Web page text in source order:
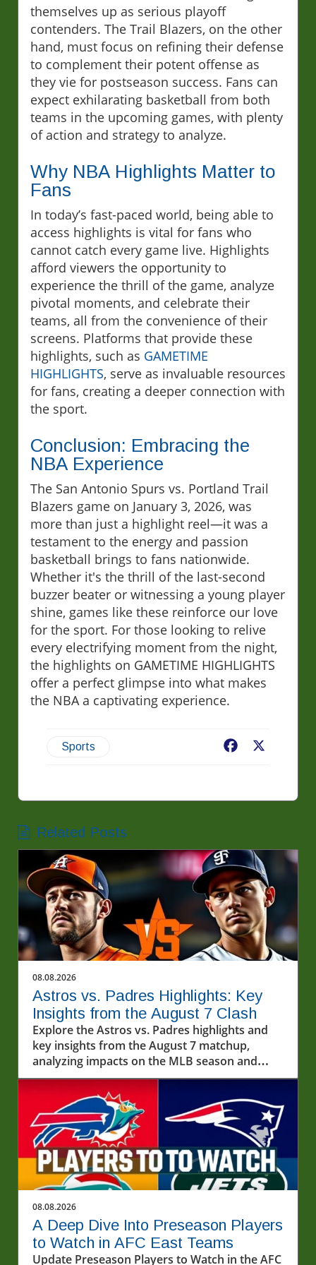
themselves up as serious playoff
contenders. The Trail Blazers, on the other
hand, must focus on refining their defense
to complement their potent offense as
they vie for postseason success. Fans can
expect exhilarating basketball from both
teams in the upcoming games, with plenty
of action and strategy to analyze.
Why NBA Highlights Matter to
Fans
In today’s fast-paced world, being able to
access highlights is vital for fans who
cannot catch every game live. Highlights
afford viewers the opportunity to
experience the thrill of the game, analyze
pivotal moments, and celebrate their
teams, all from the convenience of their
screens. Platforms that provide these
highlights, such as GAMETIME
HIGHLIGHTS, serve as invaluable resources
for fans, creating a deeper connection with
the sport.
Conclusion: Embracing the
NBA Experience
The San Antonio Spurs vs. Portland Trail
Blazers game on January 3, 2026, was
more than just a highlight reel—it was a
testament to the energy and passion
basketball brings to fans nationwide.
Whether it's the thrill of the last-second
buzzer beater or witnessing a young player
shine, games like these reinforce our love
for the sport. For those looking to relive
every electrifying moment from the night,
the highlights on GAMETIME HIGHLIGHTS
offer a perfect glimpse into what makes
the NBA a captivating experience.
Sports Facebook
Related Posts
08.08.2026
Astros vs. Padres Highlights: Key
Insights from the August 7 Clash
Explore the Astros vs. Padres highlights and
key insights from the August 7 matchup,
analyzing impacts on the MLB season and
exploring baseball's cultural importance.
08.08.2026
A Deep Dive Into Preseason Players
to Watch in AFC East Teams
Update Preseason Players to Watch in the AFC